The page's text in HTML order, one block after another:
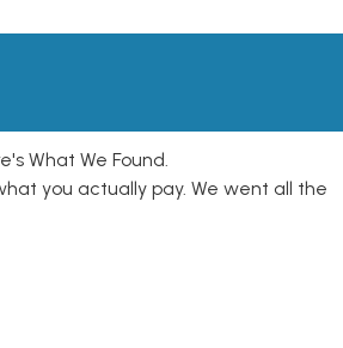
What We Found.
you actually pay. We went all the